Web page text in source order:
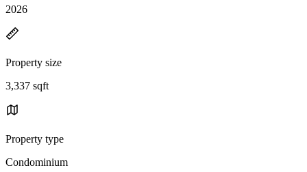
2026
Property size
3,337 sqft
Property type
Condominium